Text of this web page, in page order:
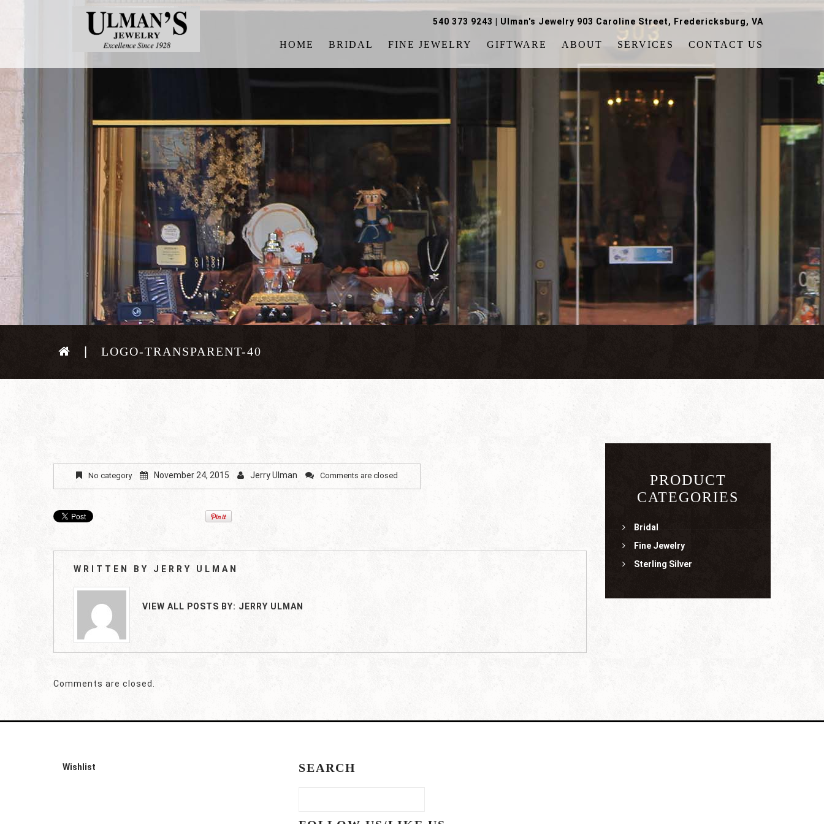
540 373 9243 Ulman's Jewelry 903 Caroline Street, Fredericksburg, VA
HOME BRIDAL FINE JEWELRY GIFTWARE ABOUT SERVICES CONTACT US
LOGO-TRANSPARENT-40
No category November 24, 2015 Jerry Ulman Comments are closed
WRITTEN BY JERRY ULMAN
VIEW ALL POSTS BY: JERRY ULMAN
Comments are closed.
PRODUCT
CATEGORIES
Bridal
Fine Jewelry
Sterling Silver
Wishlist SEARCH